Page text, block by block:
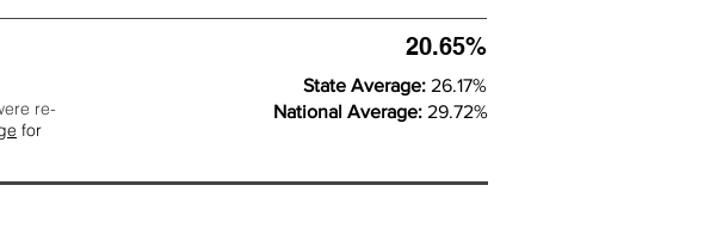
re-
for
20.65%
State Average: 26.17%
National Average: 29.72%